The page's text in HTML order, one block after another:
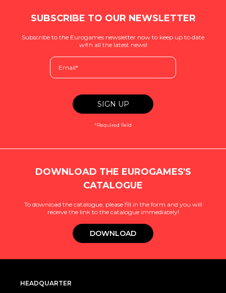
SUBSCRIBE TO OUR NEWSLETTER
Subscribe to the Eurogames newsletter now to keep up to date
with all the latest news!
*Required field
DOWNLOAD THE EUROGAMES'S
CATALOGUE
To download the catalogue, please fill in the form and you will
receive the link to the catalogue immediately!
DOWNLOAD
HEADQUARTER